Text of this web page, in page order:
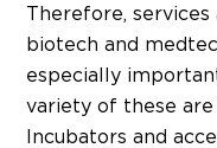
Therefore,
biotech and
especially
variety of these
Incubators and